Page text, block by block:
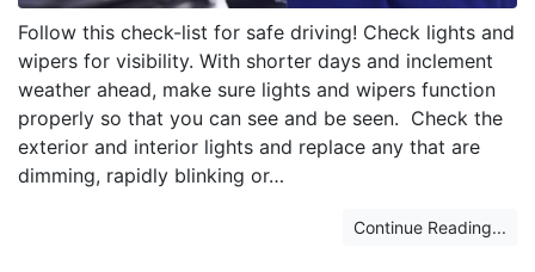
Follow this check-list for safe driving! Check lights and
wipers for visibility. With shorter days and inclement
weather ahead, make sure lights and wipers function
properly so that you can see and be seen. Check the
exterior and interior lights and replace any that are
dimming, rapidly blinking or…
Continue Reading...